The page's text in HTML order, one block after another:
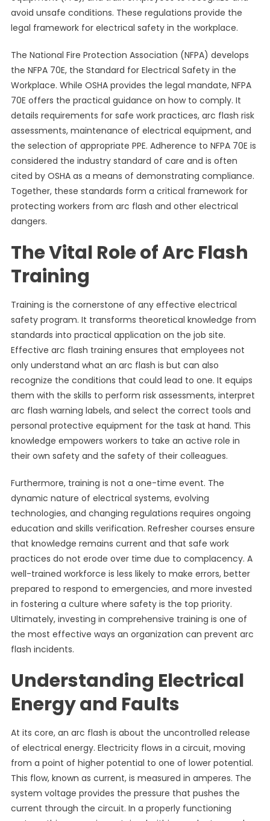
avoid unsafe conditions. These regulations provide the
legal framework for electrical safety in the workplace.
The National Fire Protection Association (NFPA) develops
the NFPA 70E, the Standard for Electrical Safety in the
Workplace. While OSHA provides the legal mandate, NFPA
70E offers the practical guidance on how to comply. It
details requirements for safe work practices, arc flash risk
assessments, maintenance of electrical equipment, and
the selection of appropriate PPE. Adherence to NFPA 70E is
considered the industry standard of care and is often
cited by OSHA as a means of demonstrating compliance.
Together, these standards form a critical framework for
protecting workers from arc flash and other electrical
dangers.
The Vital Role of Arc Flash
Training
Training is the cornerstone of any effective electrical
safety program. It transforms theoretical knowledge from
standards into practical application on the job site.
Effective arc flash training ensures that employees not
only understand what an arc flash is but can also
recognize the conditions that could lead to one. It equips
them with the skills to perform risk assessments, interpret
arc flash warning labels, and select the correct tools and
personal protective equipment for the task at hand. This
knowledge empowers workers to take an active role in
their own safety and the safety of their colleagues.
Furthermore, training is not a one-time event. The
dynamic nature of electrical systems, evolving
technologies, and changing regulations requires ongoing
education and skills verification. Refresher courses ensure
that knowledge remains current and that safe work
practices do not erode over time due to complacency. A
well-trained workforce is less likely to make errors, better
prepared to respond to emergencies, and more invested
in fostering a culture where safety is the top priority.
Ultimately, investing in comprehensive training is one of
the most effective ways an organization can prevent arc
flash incidents.
Understanding Electrical
Energy and Faults
At its core, an arc flash is about the uncontrolled release
of electrical energy. Electricity flows in a circuit, moving
from a point of higher potential to one of lower potential.
This flow, known as current, is measured in amperes. The
system voltage provides the pressure that pushes the
current through the circuit. In a properly functioning